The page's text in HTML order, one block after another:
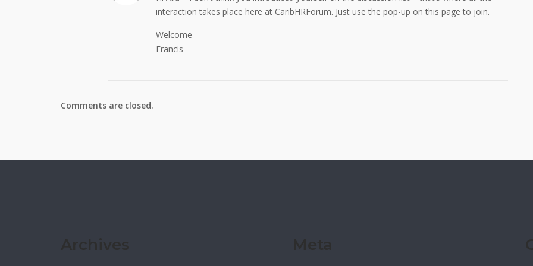
interaction takes place here at CaribHRForum. Just use the pop-up on this page to join.
Welcome
Francis
Comments are closed.